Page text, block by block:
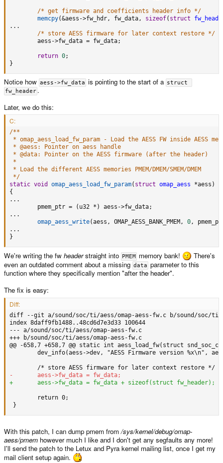
/* get firmware and coefficients header info */
memcpy(&aess ->fw_hdr, fw_data, sizeof( struct
. . .
/* store AESS firmware for later context restore */
        aess
->fw_data = fw_data;
return 0;
}
Notice how aess->fw_data is pointing to the start of a struct
fw_header .
Later, we do this:
C:
/**
* omap_aess_load_fw_param - Load the AESS FW inside AESS
* @aess: Pointer on aess handle
* @data: Pointer on the AESS firmware (after the header)
*
* Load the different AESS memories PMEM/DMEM/SMEM/DMEM
*/
static void omap_aess_load_fw_param( struct omap_aess *aess )
{
. . .
        pmem_ptr
= ( u32 * ) aess ->fw_data;
. . .
omap_aess_write(aess , OMAP_AESS_BANK_PMEM , 0,
. . .
}
We're writing the fw headerstraight into PMEM memory bank!
There's
even an outdated comment about a missing data parameter to this
function where they specifically mention "after the header".
The fix is easy:
Diff:
diff --git a/sound/soc/ti/aess/omap-aess-fw.c b/sound/soc/ti/
--- a/sound/soc/ti/aess/omap-aess-fw.c
+++ b/sound/soc/ti/aess/omap-aess-fw.c
dev_info(aess->dev, "AESS Firmware version %x\n",
        return 0;
}
With this patch, I can dump pmem from/sys/kernel/debug/omap-
aess/pmem however much I like and I don't get any segfaults any more!
I'll send the patch to the Letux and Pyra kernel mailing list, once I get my
mail client setup again.